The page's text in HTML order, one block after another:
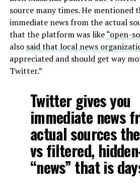
source many times. He mentioned
immediate news from the actual
that the platform was like“open-
also said that local news
appreciated and should get way
Twitter.”
Twitter gives you
immediate news
actual sources
vs filtered,
“news” that is